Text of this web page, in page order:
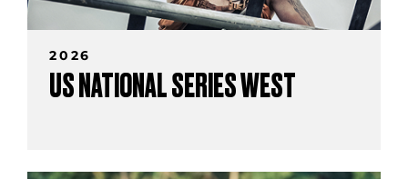
2026
US NATIONAL SERIES WEST